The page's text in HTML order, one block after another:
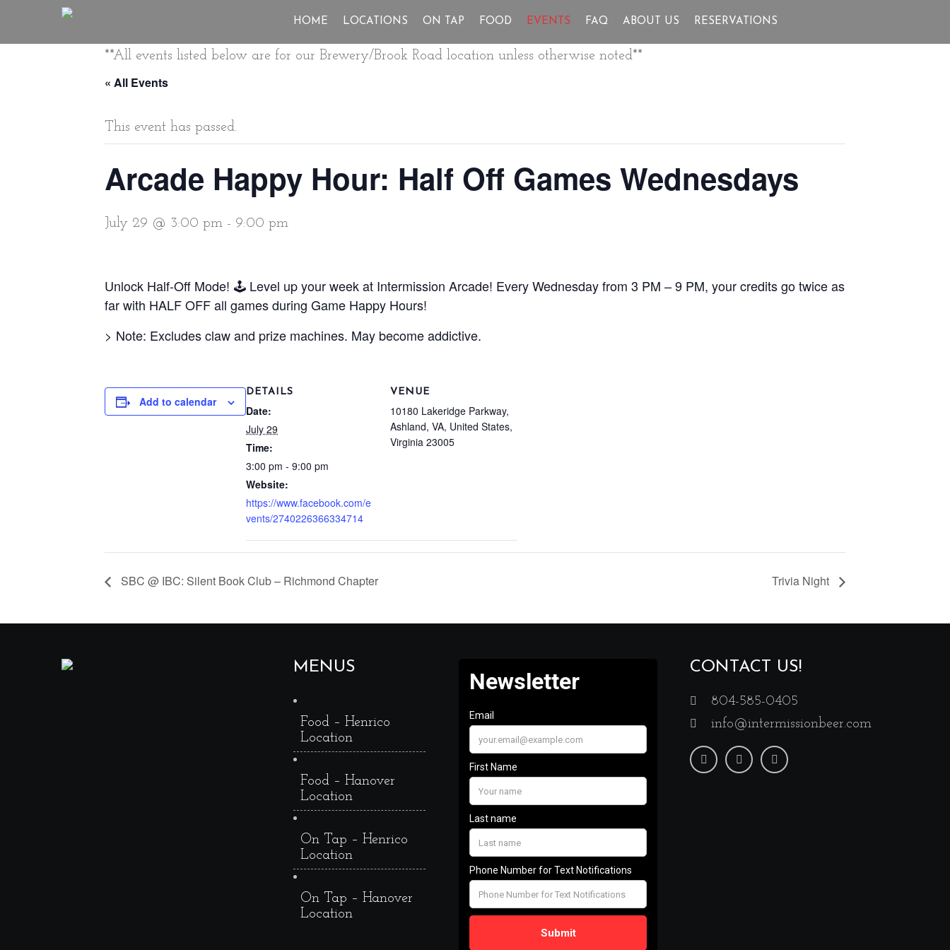
HOME LOCATIONS ON TAP FOOD EVENTS FAQ ABOUT US RESERVATIONS
**All events listed below are for our Brewery/Brook Road location unless otherwise noted**
« All Events
This event has passed.
Arcade Happy Hour: Half Off Games Wednesdays
July 29 @ 3:00 pm - 9:00 pm
Unlock Half-Off Mode! 🕹️ Level up your week at Intermission Arcade! Every Wednesday from 3 PM – 9 PM, your credits go twice as
far with HALF OFF all games during Game Happy Hours!
> Note: Excludes claw and prize machines. May become addictive.
Add to calendar
DETAILS
Date:
July 29
Time:
3:00 pm - 9:00 pm
Website:
https://www.facebook.com/e
vents/2740226366334714
VENUE
10180 Lakeridge Parkway,
Ashland, VA, United States,
Virginia 23005
SBC @ IBC: Silent Book Club – Richmond Chapter Trivia Night
MENUS
Food – Henrico
Location
Food – Hanover
Location
On Tap – Henrico
Location
On Tap – Hanover
Location
CONTACT US!
804-585-0405
info@intermissionbeer.com